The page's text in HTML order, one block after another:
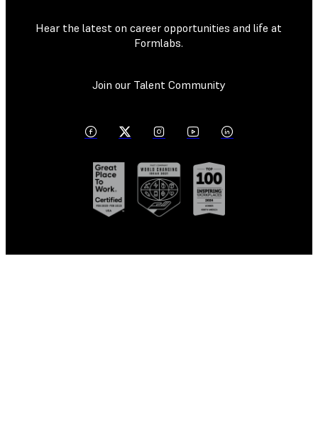
Hear the latest on career opportunities and life at
Formlabs.
Join our Talent Community